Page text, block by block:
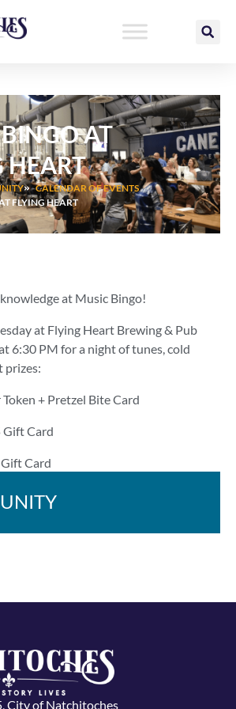
AT
HEART
CALENDAR OF EVENTS
FLYING HEART
at Music Bingo!
at Flying Heart Brewing & Pub
6:30 PM for a night of tunes, cold
prizes:
+ Pretzel Bite Card
Gift Card
Card
bring your A-game!
City of Natchitoches